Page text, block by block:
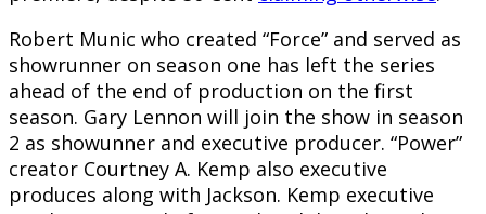
Robert Munic who created “Force” and served as
showrunner on season one has left the series
ahead of the end of production on the first
season. Gary Lennon will join the show in season
2 as showunner and executive producer. “Power”
creator Courtney A. Kemp also executive
produces along with Jackson. Kemp executive